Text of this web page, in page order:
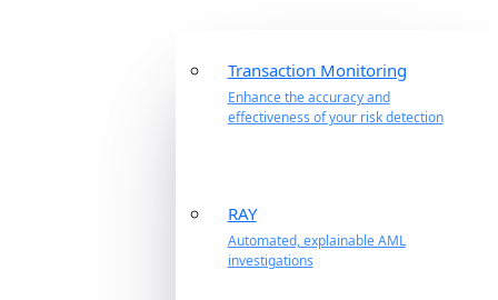
Transaction Monitoring
Enhance the accuracy and
effectiveness of your risk detection
RAY
Automated, explainable AML
investigations